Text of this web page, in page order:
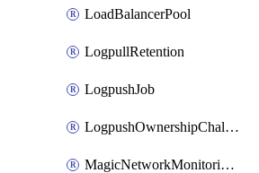
LoadBalancerPool
LogpullRetention
LogpushJob
LogpushOwnershipChallenge
MagicNetworkMonitoringConfiguration